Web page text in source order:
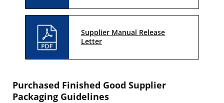
Supplier Manual Release
Letter
Purchased Finished Good Supplier
Packaging Guidelines